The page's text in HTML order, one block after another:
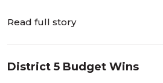
Read full story
District 5 Budget Wins